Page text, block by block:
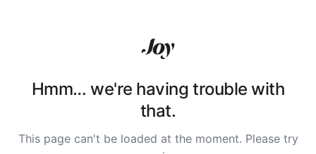
Hmm… we're having trouble with
that.
This page can't be loaded at the moment. Please try